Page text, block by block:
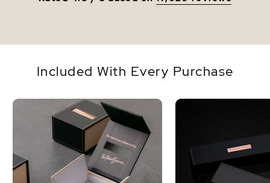
Included With Every Purchase